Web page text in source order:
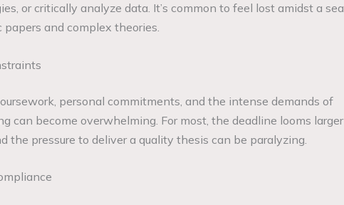
or critically analyze data. It’s common to feel lost amidst a sea
papers and complex theories.
personal commitments, and the intense demands of
can become overwhelming. For most, the deadline looms larger
the pressure to deliver a quality thesis can be paralyzing.